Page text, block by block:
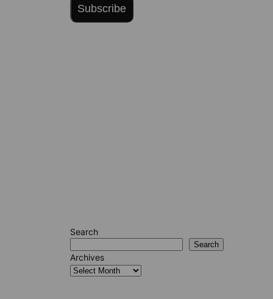
Subscribe
Search
Search
Archives